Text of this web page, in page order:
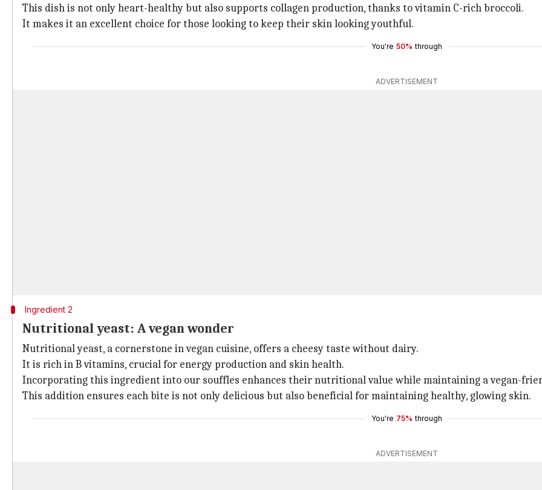
This dish is not only heart-healthy but also supports collagen production, thanks to vitamin C-rich broccoli.
It makes it an excellent choice for those looking to keep their skin looking youthful.
You're 50% through
ADVERTISEMENT
Ingredient 2
Nutritional yeast: A vegan wonder
Nutritional yeast, a cornerstone in vegan cuisine, offers a cheesy taste without dairy.
It is rich in B vitamins, crucial for energy production and skin health.
Incorporating this ingredient into our souffles enhances their nutritional value while maintaining a vegan-
This addition ensures each bite is not only delicious but also beneficial for maintaining healthy, glowing skin.
You're 75% through
ADVERTISEMENT